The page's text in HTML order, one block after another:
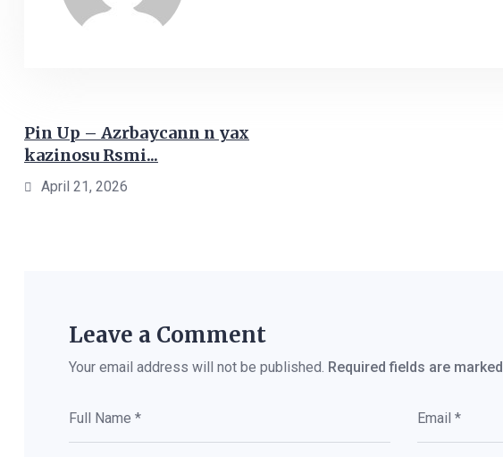
Pin Up – Azrbaycann n yax
kazinosu Rsmi...
April 21, 2026
Leave a Comment
Your email address will not be published. Required fields are marked